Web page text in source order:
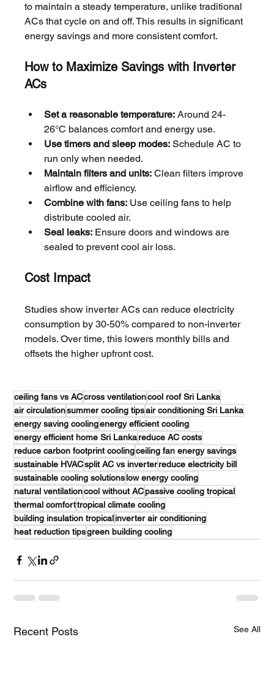
to maintain a steady temperature, unlike traditional
ACs that cycle on and off. This results in significant
energy savings and more consistent comfort.
How to Maximize Savings with Inverter
ACs
Set a reasonable temperature: Around 24-
26°C balances comfort and energy use.
Use timers and sleep modes: Schedule AC to
run only when needed.
Maintain filters and units: Clean filters improve
airflow and efficiency.
Combine with fans: Use ceiling fans to help
distribute cooled air.
Seal leaks: Ensure doors and windows are
sealed to prevent cool air loss.
Cost Impact
Studies show inverter ACs can reduce electricity
consumption by 30-50% compared to non-inverter
models. Over time, this lowers monthly bills and
offsets the higher upfront cost.
ceiling fans vs ACcross ventilationcool roof Sri Lanka
air circulationsummer cooling tipsair conditioning Sri Lanka
energy saving coolingenergy efficient cooling
energy efficient home Sri Lankareduce AC costs
reduce carbon footprint coolingceiling fan energy savings
sustainable HVACsplit AC vs inverterreduce electricity bill
sustainable cooling solutionslow energy cooling
natural ventilationcool without ACpassive cooling tropical
thermal comforttropical climate cooling
building insulation tropicalinverter air conditioning
heat reduction tipsgreen building cooling
Recent Posts See All